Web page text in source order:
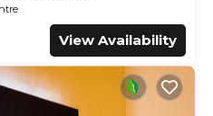
View Availability